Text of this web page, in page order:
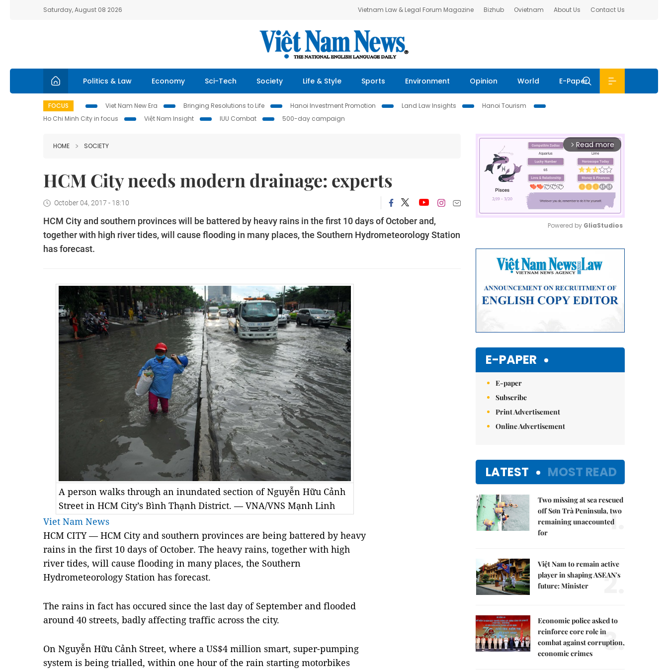
Saturday, August 08 2026 Vietnam Law & Legal Forum Magazine Bizhub Ovietnam About Us Contact Us
Politics & Law Economy Sci-Tech Society Life & Style Sports Environment Opinion World E-Paper
FOCUS Viet Nam New Era Bringing Resolutions to Life Hanoi Investment Promotion Land Law Insights
Hanoi Tourism
Ho Chi Minh City in focus
Việt Nam Insight IUU Combat 500-day campaign
HOME SOCIETY
HCM City needs modern drainage: experts
October 04, 2017 - 18:10
HCM City and southern provinces will be battered by heavy rains in the first 10 days of October and,
together with high river tides, will cause flooding in many places, the Southern Hydrometeorology Station
has forecast.
A person walks through an inundated section of Nguyễn Hữu Cảnh
Street in HCM City’s Bình Thạnh District. — VNA/VNS Mạnh Linh
Viet Nam News
HCM CITY — HCM City and southern provinces are being battered by heavy
rains in the first 10 days of October. The heavy rains, together with high
river tides, will cause flooding in many places, the Southern
Hydrometeorology Station has forecast.
The rains in fact has occured since the last day of September and flooded
around 40 streets, badly affecting traffic across the city.
On Nguyễn Hữu Cảnh Street, where a US$4 million smart, super-pumping
system is being trialled, within one hour of the rain starting motorbikes
arrow_forward_ios Read more
Powered by GliaStudios
E-PAPER
E-paper
Subscribe
Print Advertisement
Online Advertisement
LATEST MOST READ
Two missing at sea rescued
off Sơn Trà Peninsula, two
remaining unaccounted
for
1.
Việt Nam to remain active
player in shaping ASEAN's
future: Minister
2.
Economic police asked to
reinforce core role in
combat against corruption,
economic crimes
3.